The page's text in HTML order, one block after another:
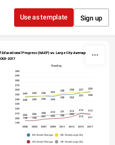
content
Use as template Sign up
Progress (NAEP) vs. Large City Average
2017
Reading
190
200
210
220
230
240
250
260
270
280
290
300
2003 2005 2007 2009 2011 2013 2015 2017
248 249
250
249
253 253
257
259
249
250
250
252 255 258
257 258
198 198
201 202 203
206
213
211
204 206 208 210 211 212 214 213
8th Grade Chicago 8th Grade Large City
4th Grade Chicago 4th Grade Large City